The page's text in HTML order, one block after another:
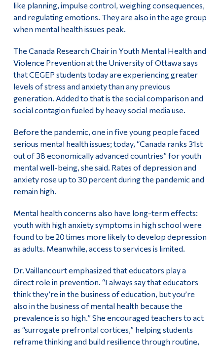
like planning, impulse control, weighing consequences,
and regulating emotions. They are also in the age group
when mental health issues peak.
The Canada Research Chair in Youth Mental Health and
Violence Prevention at the University of Ottawa says
that CEGEP students today are experiencing greater
levels of stress and anxiety than any previous
generation. Added to that is the social comparison and
social contagion fueled by heavy social media use.
Before the pandemic, one in five young people faced
serious mental health issues; today, “Canada ranks 31st
out of 38 economically advanced countries” for youth
mental well-being, she said. Rates of depression and
anxiety rose up to 30 percent during the pandemic and
remain high.
Mental health concerns also have long-term effects:
youth with high anxiety symptoms in high school were
found to be 20 times more likely to develop depression
as adults. Meanwhile, access to services is limited.
Dr. Vaillancourt emphasized that educators play a
direct role in prevention. “I always say that educators
think they’re in the business of education, but you’re
also in the business of mental health because the
prevalence is so high.” She encouraged teachers to act
as “surrogate prefrontal cortices,” helping students
reframe thinking and build resilience through routine,